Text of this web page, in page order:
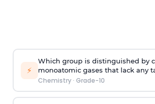
⚡
Which group is distinguished by
monoatomic gases that lack any
Chemistry· Grade-10